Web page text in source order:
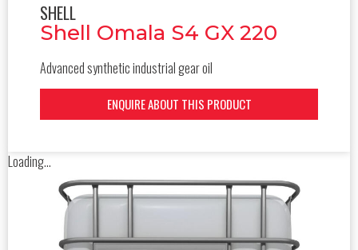
Loading...
SHELL
Shell Omala S4 GX 220
Advanced synthetic industrial gear oil
ENQUIRE ABOUT THIS PRODUCT